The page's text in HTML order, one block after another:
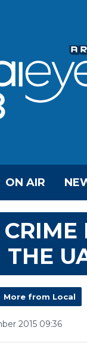
ON AIR
THE
More from Local
2015 09:36